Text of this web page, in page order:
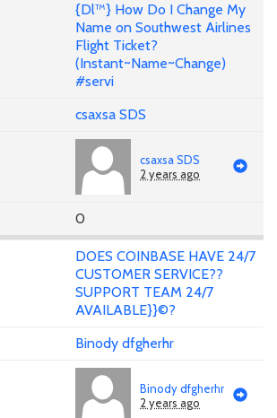
{Dl™} How Do I Change My
Name on Southwest Airlines
Flight Ticket?
(Instant~Name~Change)
#servi
csaxsa SDS
csaxsa SDS
2 years ago
0
DOES COINBASE HAVE 24/7
CUSTOMER SERVICE??
SUPPORT TEAM 24/7
AVAILABLE}}©?
Binody dfgherhr
Binody dfgherhr
2 years ago